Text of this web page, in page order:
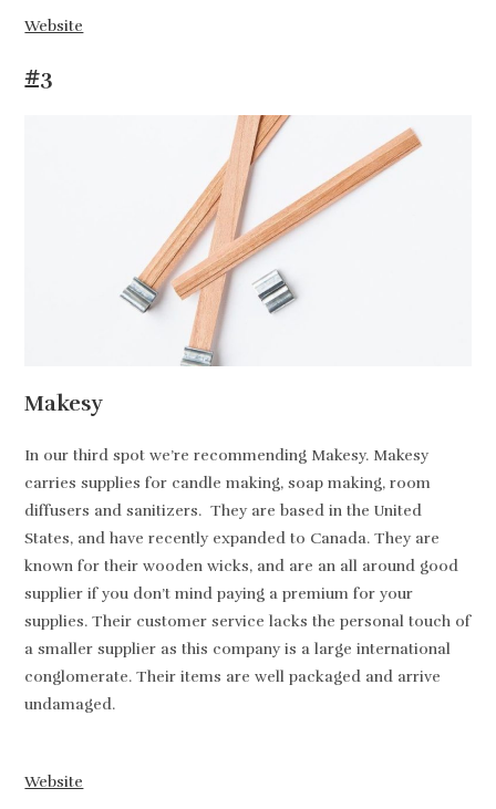
Website
#3
Makesy
In our third spot we’re recommending Makesy. Makesy
carries supplies for candle making, soap making, room
diffusers and sanitizers. They are based in the United
States, and have recently expanded to Canada. They are
known for their wooden wicks, and are an all around good
supplier if you don’t mind paying a premium for your
supplies. Their customer service lacks the personal touch of
a smaller supplier as this company is a large international
conglomerate. Their items are well packaged and arrive
undamaged.
Website